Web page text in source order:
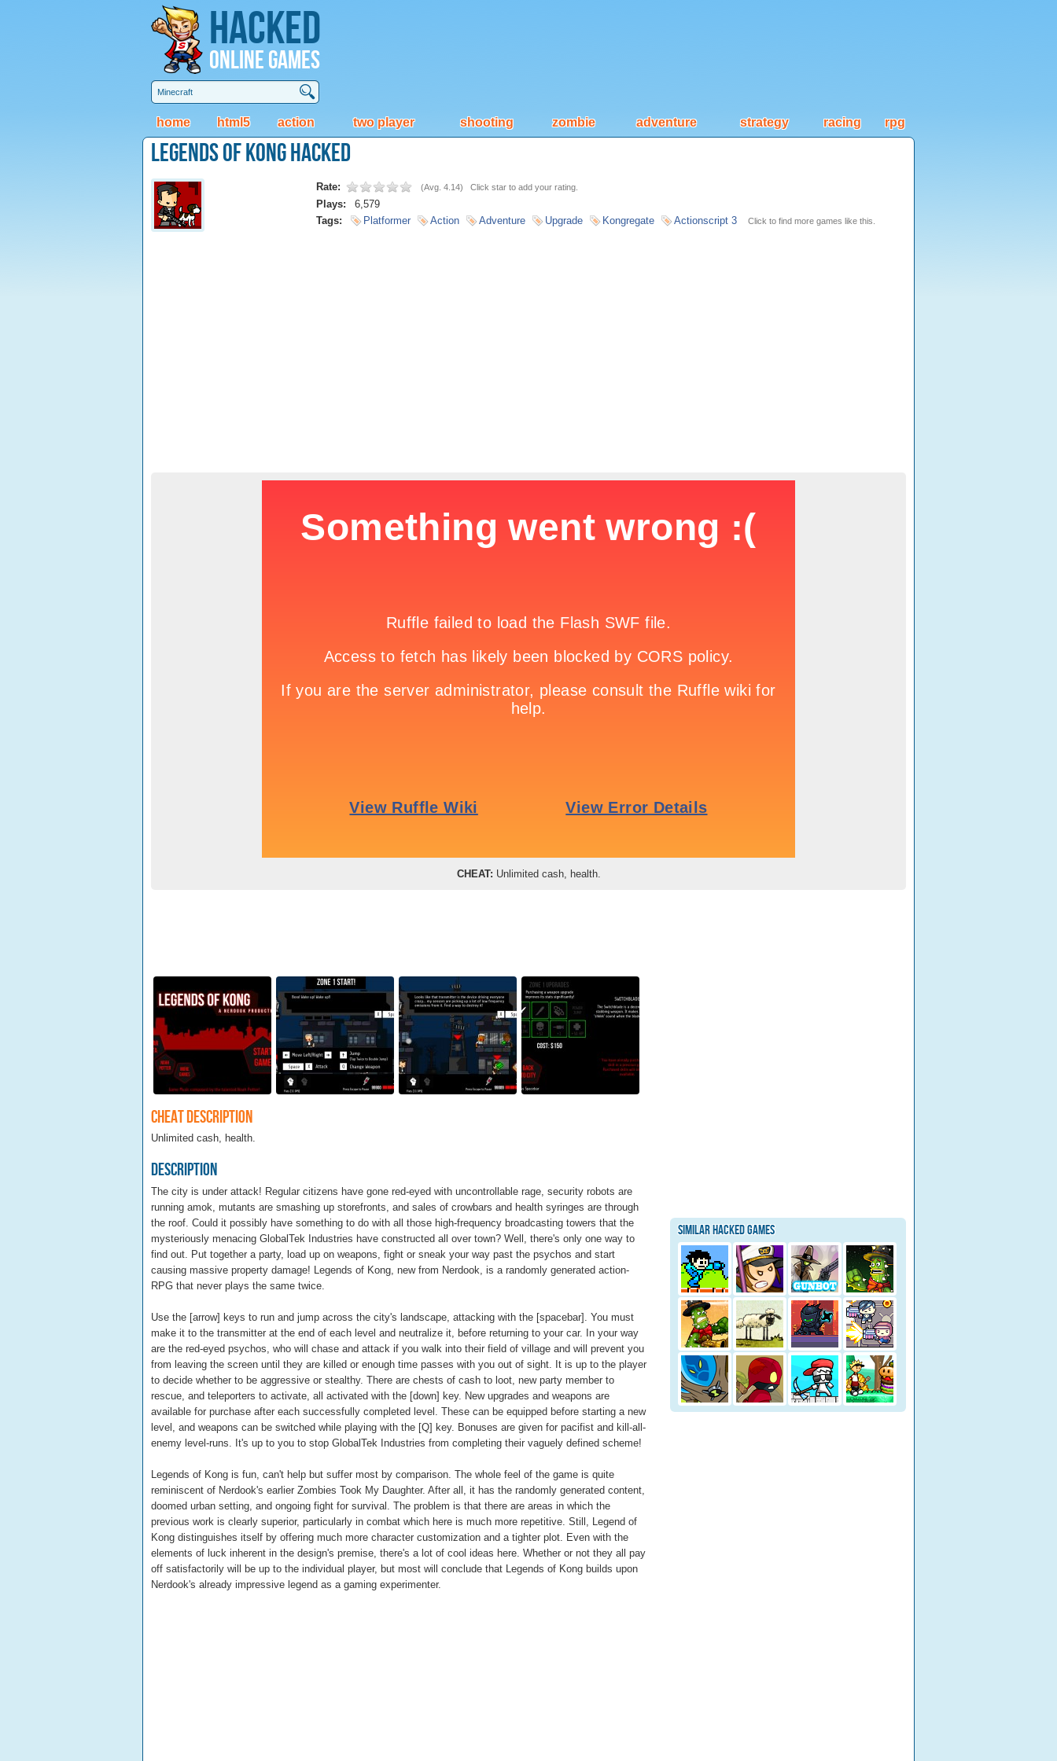
Hacked
Online Games
home html5 action two player shooting zombie adventure strategy racing rpg
Legends of Kong Hacked
Rate: (Avg. 4.14) Click star to add your rating.
Plays:
6,579
Tags:
Platformer Action Adventure Upgrade Kongregate Actionscript 3 Click to find more games like this.
CHEAT: Unlimited cash, health.
Cheat Description
Unlimited cash, health.
Description
The city is under attack! Regular citizens have gone red-eyed with uncontrollable rage, security robots are
running amok, mutants are smashing up storefronts, and sales of crowbars and health syringes are through
the roof. Could it possibly have something to do with all those high-frequency broadcasting towers that the
mysteriously menacing GlobalTek Industries have constructed all over town? Well, there's only one way to
find out. Put together a party, load up on weapons, fight or sneak your way past the psychos and start
causing massive property damage! Legends of Kong, new from Nerdook, is a randomly generated action-
RPG that never plays the same twice.
Use the [arrow] keys to run and jump across the city's landscape, attacking with the [spacebar]. You must
make it to the transmitter at the end of each level and neutralize it, before returning to your car. In your way
are the red-eyed psychos, who will chase and attack if you walk into their field of village and will prevent you
from leaving the screen until they are killed or enough time passes with you out of sight. It is up to the player
to decide whether to be aggressive or stealthy. There are chests of cash to loot, new party member to
rescue, and teleporters to activate, all activated with the [down] key. New upgrades and weapons are
available for purchase after each successfully completed level. These can be equipped before starting a new
level, and weapons can be switched while playing with the [Q] key. Bonuses are given for pacifist and kill-all-
enemy level-runs. It's up to you to stop GlobalTek Industries from completing their vaguely defined scheme!
Legends of Kong is fun, can't help but suffer most by comparison. The whole feel of the game is quite
reminiscent of Nerdook's earlier Zombies Took My Daughter. After all, it has the randomly generated content,
doomed urban setting, and ongoing fight for survival. The problem is that there are areas in which the
previous work is clearly superior, particularly in combat which here is much more repetitive. Still, Legend of
Kong distinguishes itself by offering much more character customization and a tighter plot. Even with the
elements of luck inherent in the design's premise, there's a lot of cool ideas here. Whether or not they all pay
off satisfactorily will be up to the individual player, but most will conclude that Legends of Kong builds upon
Nerdook's already impressive legend as a gaming experimenter.
Similar Hacked Games